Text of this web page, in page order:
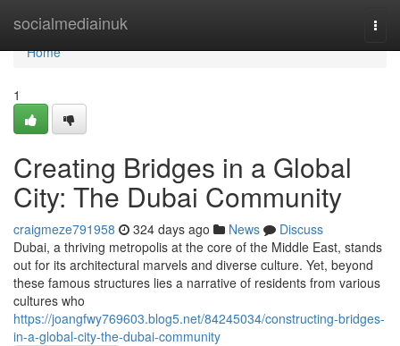
socialmediainuk
Home
Home
1
Creating Bridges in a Global
City: The Dubai Community
craigmeze791958 324 days ago News
Discuss
Dubai, a thriving metropolis at the core of the Middle East, stands
out for its architectural marvels and diverse culture. Yet, beyond
these famous structures lies a narrative of residents from various
cultures who
https://joangfwy769603.blog5.net/84245034/constructing-bridges-
in-a-global-city-the-dubai-community